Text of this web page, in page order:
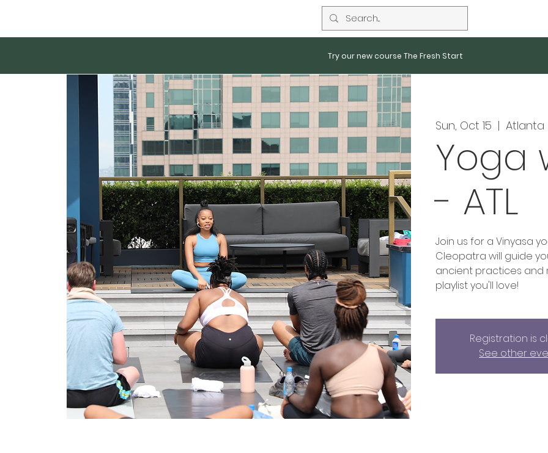
Try our new course The Fresh Start
Sun, Oct 15
  |
Atlanta
Yoga
- ATL
Join us for a Vinyasa
Cleopatra will guide
ancient practices and
playlist you'll love!
Registration is
See other